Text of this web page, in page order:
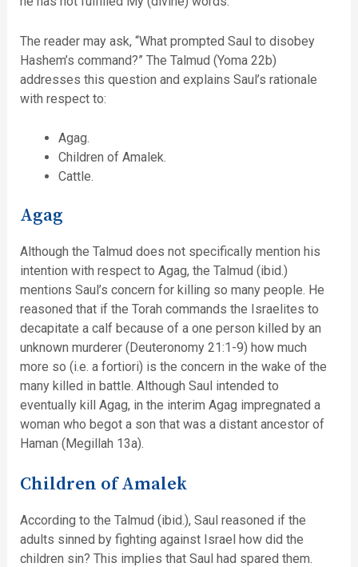
The reader may ask, “What prompted Saul to disobey
Hashem’s command?” The Talmud (Yoma 22b)
addresses this question and explains Saul’s rationale
with respect to:
Agag.
Children of Amalek.
Cattle.
Agag
Although the Talmud does not specifically mention his
intention with respect to Agag, the Talmud (ibid.)
mentions Saul’s concern for killing so many people. He
reasoned that if the Torah commands the Israelites to
decapitate a calf because of a one person killed by an
unknown murderer (Deuteronomy 21:1-9) how much
more so (i.e. a fortiori) is the concern in the wake of the
many killed in battle. Although Saul intended to
eventually kill Agag, in the interim Agag impregnated a
woman who begot a son that was a distant ancestor of
Haman (Megillah 13a).
Children of Amalek
According to the Talmud (ibid.), Saul reasoned if the
adults sinned by fighting against Israel how did the
children sin? This implies that Saul had spared them.